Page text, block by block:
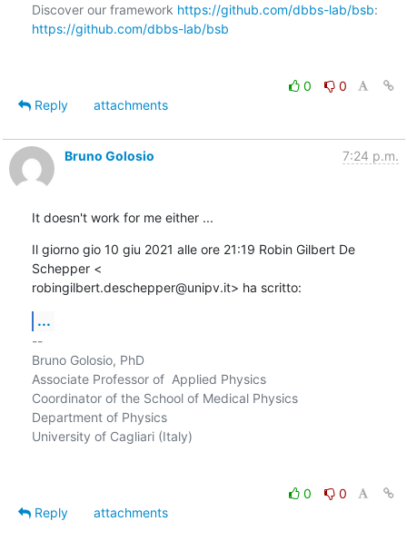
Discover our framework https://github.com/dbbs-lab/bsb
https://github.com/dbbs-lab/bsb
0
0
Reply
attachments
Bruno Golosio 7:24 p.m.
It doesn't work for me either ...
Il giorno gio 10 giu 2021 alle ore 21:19 Robin Gilbert De
Schepper <
robingilbert.deschepper@unipv.it> ha scritto:
...
--
Bruno Golosio, PhD
Associate Professor of  Applied Physics
Coordinator of the School of Medical Physics
Department of Physics
University of Cagliari (Italy)
0
0
Reply
attachments